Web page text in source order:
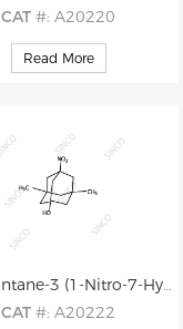
CAT#: A20220
CAS#: 702-77-2
M.F.: C11H17Br
Read More
Adamantane-3 (1-Nitro-7-Hydroxy-3,5-dimethyladamantane)
CAT#: A20222